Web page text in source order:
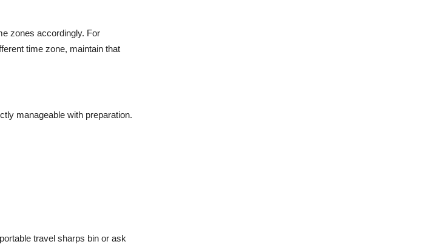
zones accordingly. For
time zone, maintain that
manageable with preparation.
travel sharps bin or ask